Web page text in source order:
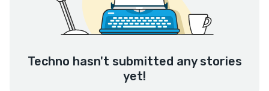
Techno hasn't submitted any stories
yet!